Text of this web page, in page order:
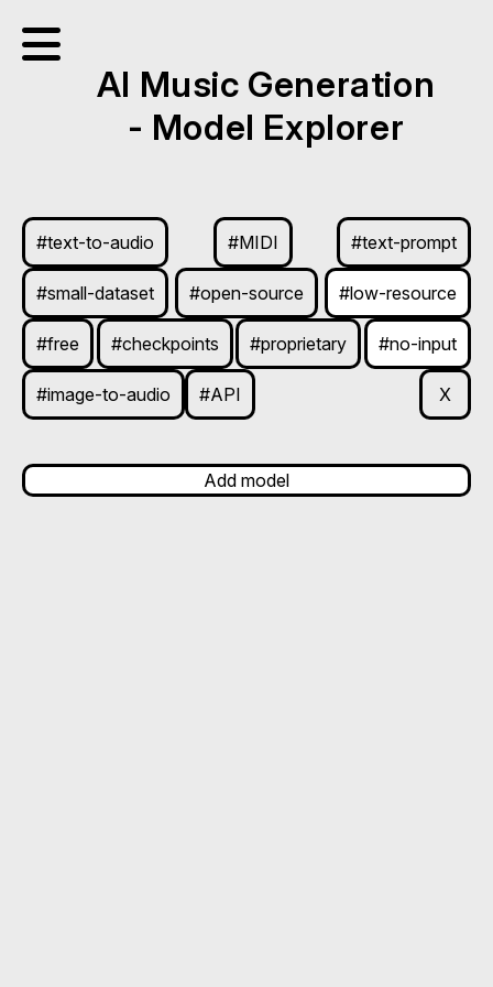
AI Music Generation
- Model Explorer
#text-to-audio #MIDI #text-prompt
#small-dataset #open-source #low-resource
#free #checkpoints #proprietary #no-input
#image-to-audio #API X
Add model